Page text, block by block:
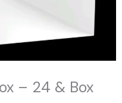
– 24 & Box